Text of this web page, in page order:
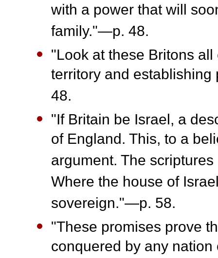
with a power that will
family."—p. 48.
"Look at these Britons
territory and
48.
"If Britain be Israel, a
of England. This, to a
argument. The
Where the house of
sovereign."—p. 58.
"These promises prove
conquered by any